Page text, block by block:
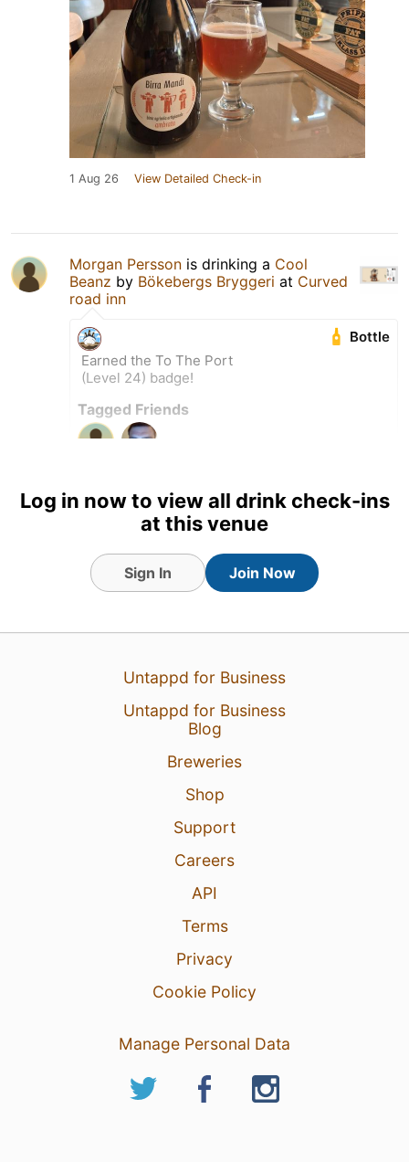
1 Aug 26 View Detailed Check-in
Morgan Persson is drinking a Cool
Beanz by Bökebergs Bryggeri at Curved
road inn
Bottle
Earned the To The Port
(Level 24) badge!
Tagged Friends
View Detailed Check-in
Log in now to view all drink check-ins
at this venue
Sign In Join Now
Untappd for Business
Untappd for Business
Blog
Breweries
Shop
Support
Careers
API
Terms
Privacy
Cookie Policy
Manage Personal Data